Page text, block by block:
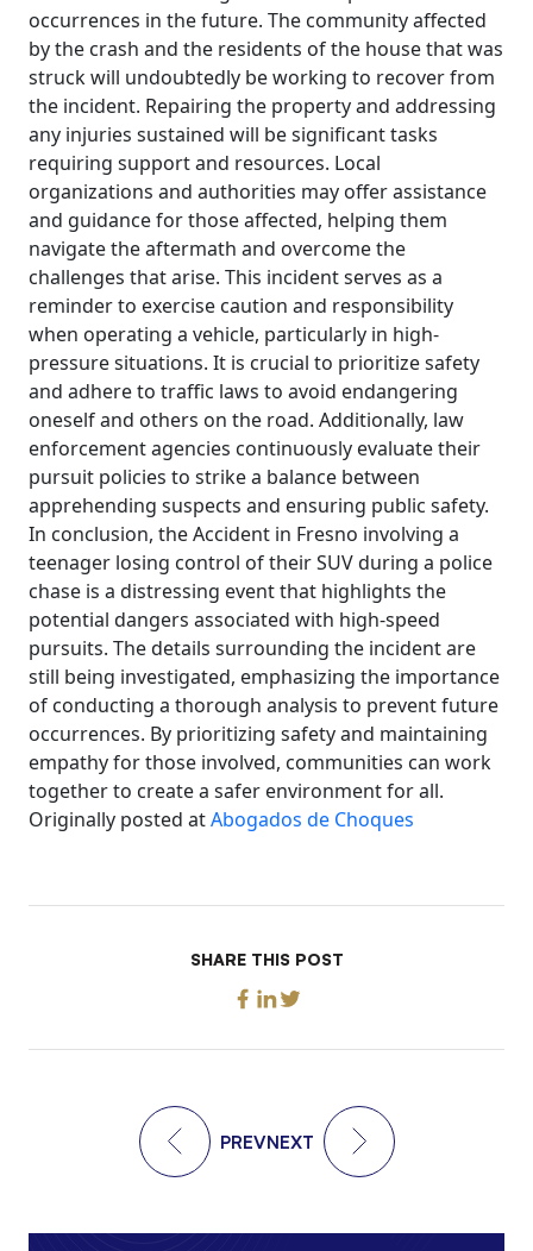
occurrences in the future. The community affected
by the crash and the residents of the house that was
struck will undoubtedly be working to recover from
the incident. Repairing the property and addressing
any injuries sustained will be significant tasks
requiring support and resources. Local
organizations and authorities may offer assistance
and guidance for those affected, helping them
navigate the aftermath and overcome the
challenges that arise. This incident serves as a
reminder to exercise caution and responsibility
when operating a vehicle, particularly in high-
pressure situations. It is crucial to prioritize safety
and adhere to traffic laws to avoid endangering
oneself and others on the road. Additionally, law
enforcement agencies continuously evaluate their
pursuit policies to strike a balance between
apprehending suspects and ensuring public safety.
In conclusion, the Accident in Fresno involving a
teenager losing control of their SUV during a police
chase is a distressing event that highlights the
potential dangers associated with high-speed
pursuits. The details surrounding the incident are
still being investigated, emphasizing the importance
of conducting a thorough analysis to prevent future
occurrences. By prioritizing safety and maintaining
empathy for those involved, communities can work
together to create a safer environment for all.
Originally posted atAbogados de Choques
SHARE THIS POST
PREVNEXT